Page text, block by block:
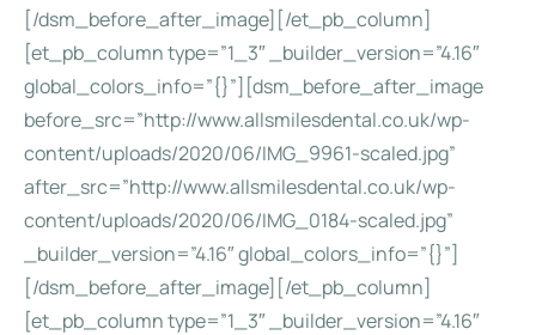
[/dsm_before_after_image][/et_pb_column]
[et_pb_column type=”1_3″ _builder_version=”4.16″
global_colors_info=”{}”][dsm_before_after_image
before_src=”http://www.allsmilesdental.co.uk/wp-
content/uploads/2020/06/IMG_9961-scaled.jpg”
after_src=”http://www.allsmilesdental.co.uk/wp-
content/uploads/2020/06/IMG_0184-scaled.jpg”
_builder_version=”4.16″ global_colors_info=”{}”]
[/dsm_before_after_image][/et_pb_column]
[et_pb_column type=”1_3″ _builder_version=”4.16″